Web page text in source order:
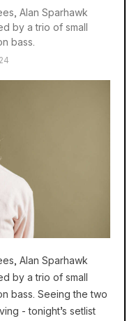
Alan Sparhawk
by a trio of small
bass.
Alan Sparhawk
by a trio of small
bass. Seeing the two
- tonight’s setlist